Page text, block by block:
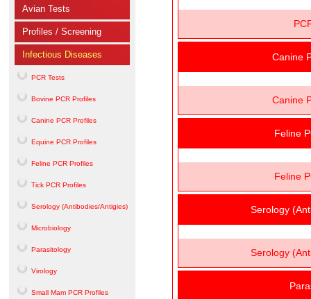
Avian Tests
Profiles / Screening
Infectious Diseases
PCR Tests
Bovine PCR Profiles
Canine PCR Profiles
Equine PCR Profiles
Feline PCR Profiles
Tick PCR Profiles
Serology (Antibodies/Antigies)
Microbiology
Parasitology
Virology
Small Mam PCR Profiles
Canine
Canine
Feline
Feline
Serology
Serology